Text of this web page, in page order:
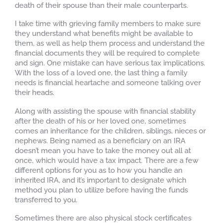
death of their spouse than their male counterparts.
I take time with grieving family members to make sure
they understand what benefits might be available to
them, as well as help them process and understand the
financial documents they will be required to complete
and sign. One mistake can have serious tax implications.
With the loss of a loved one, the last thing a family
needs is financial heartache and someone talking over
their heads.
Along with assisting the spouse with financial stability
after the death of his or her loved one, sometimes
comes an inheritance for the children, siblings, nieces or
nephews. Being named as a beneficiary on an IRA
doesn’t mean you have to take the money out all at
once, which would have a tax impact. There are a few
different options for you as to how you handle an
inherited IRA, and it’s important to designate which
method you plan to utilize before having the funds
transferred to you.
Sometimes there are also physical stock certificates